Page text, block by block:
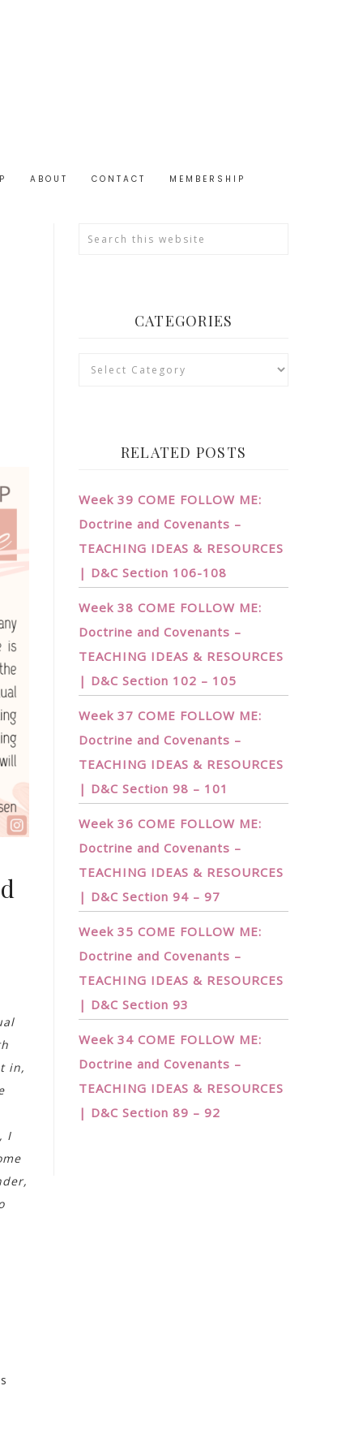
ABOUT CONTACT MEMBERSHIP
in,
I
CATEGORIES
Categories
RELATED POSTS
Week 39 COME FOLLOW ME:
Doctrine and Covenants –
TEACHING IDEAS & RESOURCES
| D&C Section 106-108
Week 38 COME FOLLOW ME:
Doctrine and Covenants –
TEACHING IDEAS & RESOURCES
| D&C Section 102 – 105
Week 37 COME FOLLOW ME:
Doctrine and Covenants –
TEACHING IDEAS & RESOURCES
| D&C Section 98 – 101
Week 36 COME FOLLOW ME:
Doctrine and Covenants –
TEACHING IDEAS & RESOURCES
| D&C Section 94 – 97
Week 35 COME FOLLOW ME:
Doctrine and Covenants –
TEACHING IDEAS & RESOURCES
| D&C Section 93
Week 34 COME FOLLOW ME:
Doctrine and Covenants –
TEACHING IDEAS & RESOURCES
| D&C Section 89 – 92